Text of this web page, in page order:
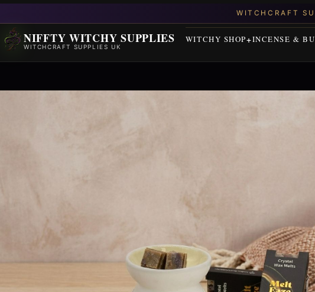
NIFFTY WITCHY SUPPLIES
WITCHCRAFT SUPPLIES UK
WITCHY SHOP INCENSE &